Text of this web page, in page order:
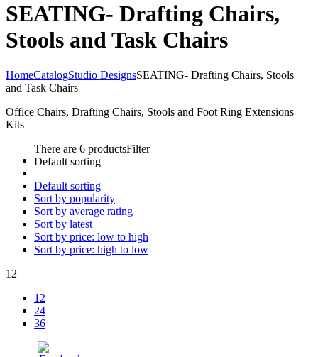
SEATING- Drafting Chairs,
Stools and Task Chairs
HomeCatalogStudio DesignsSEATING- Drafting Chairs, Stools
and Task Chairs
Office Chairs, Drafting Chairs, Stools and Foot Ring Extensions
Kits
There are 6 productsFilter
Default sorting
Default sorting
Sort by popularity
Sort by average rating
Sort by latest
Sort by price: low to high
Sort by price: high to low
12
12
24
36